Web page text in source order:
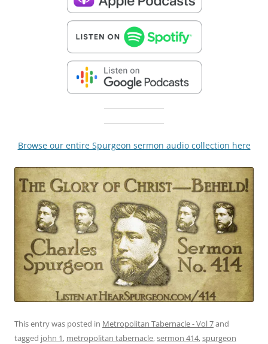
Browse our entire Spurgeon sermon audio collection here
This entry was posted in Metropolitan Tabernacle - Vol 7and
tagged john 1, metropolitan tabernacle,sermon 414,spurgeon